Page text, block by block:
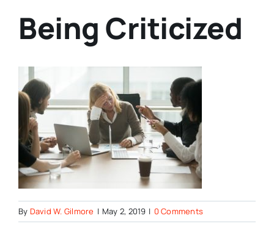
Being Criticized
By David W. Gilmore | May 2, 2019 | 0 Comments